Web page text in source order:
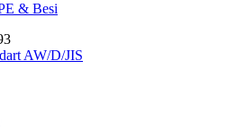
& Besi
AW/D/JIS